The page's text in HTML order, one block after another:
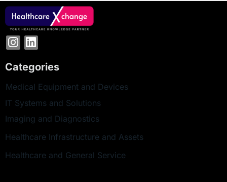
Categories
Medical Equipment and Devices
IT Systems and Solutions
Imaging and Diagnostics
Healthcare Infrastructure and Assets
Healthcare and General Service